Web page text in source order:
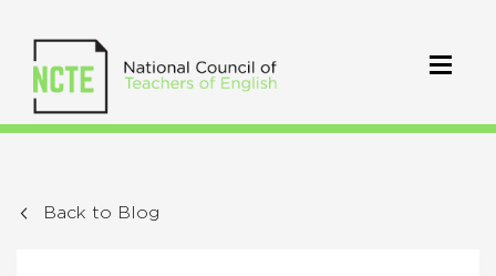
Back to Blog